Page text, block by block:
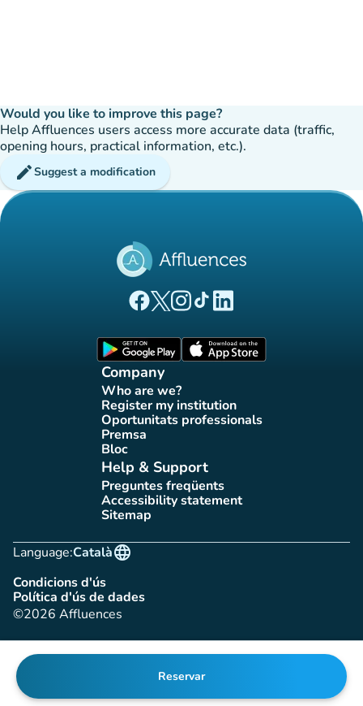
Would you like to improve this page?
Help Affluences users access more accurate data (traffic,
opening hours, practical information, etc.).
editSuggest a modification
Reservar
(new tab)
(new tab)
(new tab)(new tab)
(new tab)
Company
Who are we?
(new tab)
Register my institution
(new tab)
Oportunitats professionals
(new tab)
Premsa(new tab)
Bloc
(new tab)
Help & Support
Preguntes freqüents
(new tab)
Accessibility statement
(new tab)
Sitemap(new tab)
Language:
language
Català
Condicions d'ús
(new tab)
Política d'ús de dades
(new tab)
©2026 Affluences